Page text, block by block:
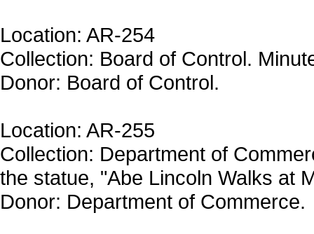
Location: AR-254
Collection: Board of Control.
Donor: Board of Control.
Location: AR-255
Collection: Department of
the statue, "Abe Lincoln Walks at
Donor: Department of Commerce.